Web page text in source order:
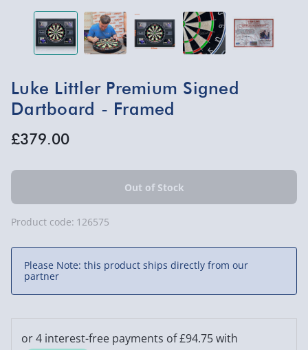
Luke Littler Premium Signed
Dartboard - Framed
£379.00
Product code: 126575
Please Note: this product ships directly from our
partner